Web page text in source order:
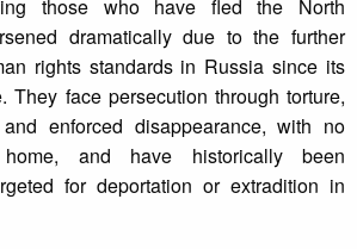
those who have fled the North
dramatically due to the further
rights standards in Russia since its
They face persecution through torture,
enforced disappearance, with no
and have historically been
for deportation or extradition in